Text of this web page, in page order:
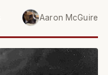
Aaron McGuire